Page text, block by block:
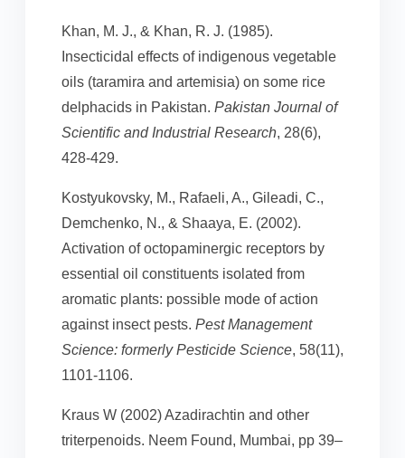
Khan, M. J., & Khan, R. J. (1985).
Insecticidal effects of indigenous vegetable
oils (taramira and artemisia) on some rice
delphacids in Pakistan. Pakistan Journal of
Scientific and Industrial Research, 28(6),
428-429.
Kostyukovsky, M., Rafaeli, A., Gileadi, C.,
Demchenko, N., & Shaaya, E. (2002).
Activation of octopaminergic receptors by
essential oil constituents isolated from
aromatic plants: possible mode of action
against insect pests. Pest Management
Science: formerly Pesticide Science, 58(11),
1101-1106.
Kraus W (2002) Azadirachtin and other
triterpenoids. Neem Found, Mumbai, pp 39–